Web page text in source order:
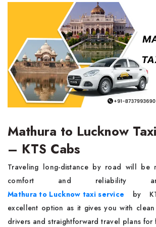
Mathura to Lucknow
– KTS Cabs
Traveling long-distance by road will be
comfort and reliability
Mathura to Lucknow taxi service by
excellent option as it gives you with
drivers and straightforward travel plans for